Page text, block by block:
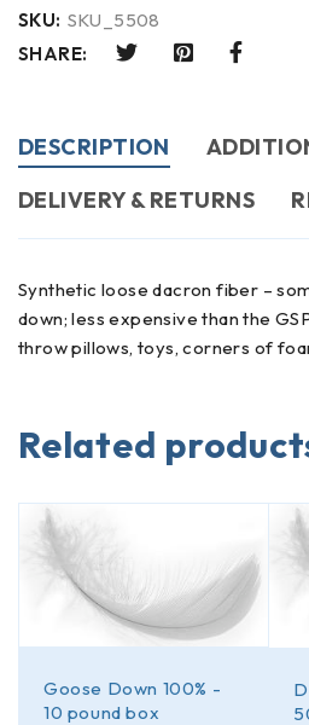
SKU: SKU_5508
SHARE:
DESCRIPTION
DELIVERY & RETURNS
Synthetic loose dacron fiber –
down; less expensive than the
throw pillows, toys, corners of
Related
Goose Down 100% -
10 pound box